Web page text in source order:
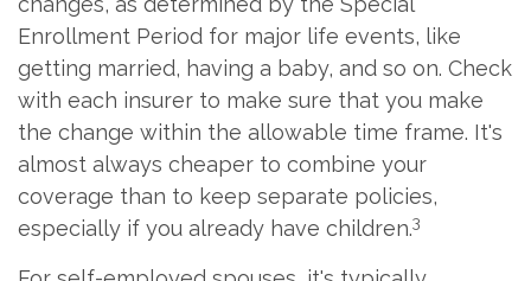
Enrollment Period for major life events, like
getting married, having a baby, and so on. Check
with each insurer to make sure that you make
the change within the allowable time frame. It's
almost always cheaper to combine your
coverage than to keep separate policies,
especially if you already have children.3